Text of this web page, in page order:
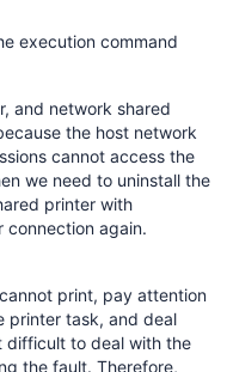
execution command
and network shared
the host network
cannot access the
we need to uninstall the
printer with
connection again.
print, pay attention
printer task, and deal
difficult to deal with the
the fault. Therefore,